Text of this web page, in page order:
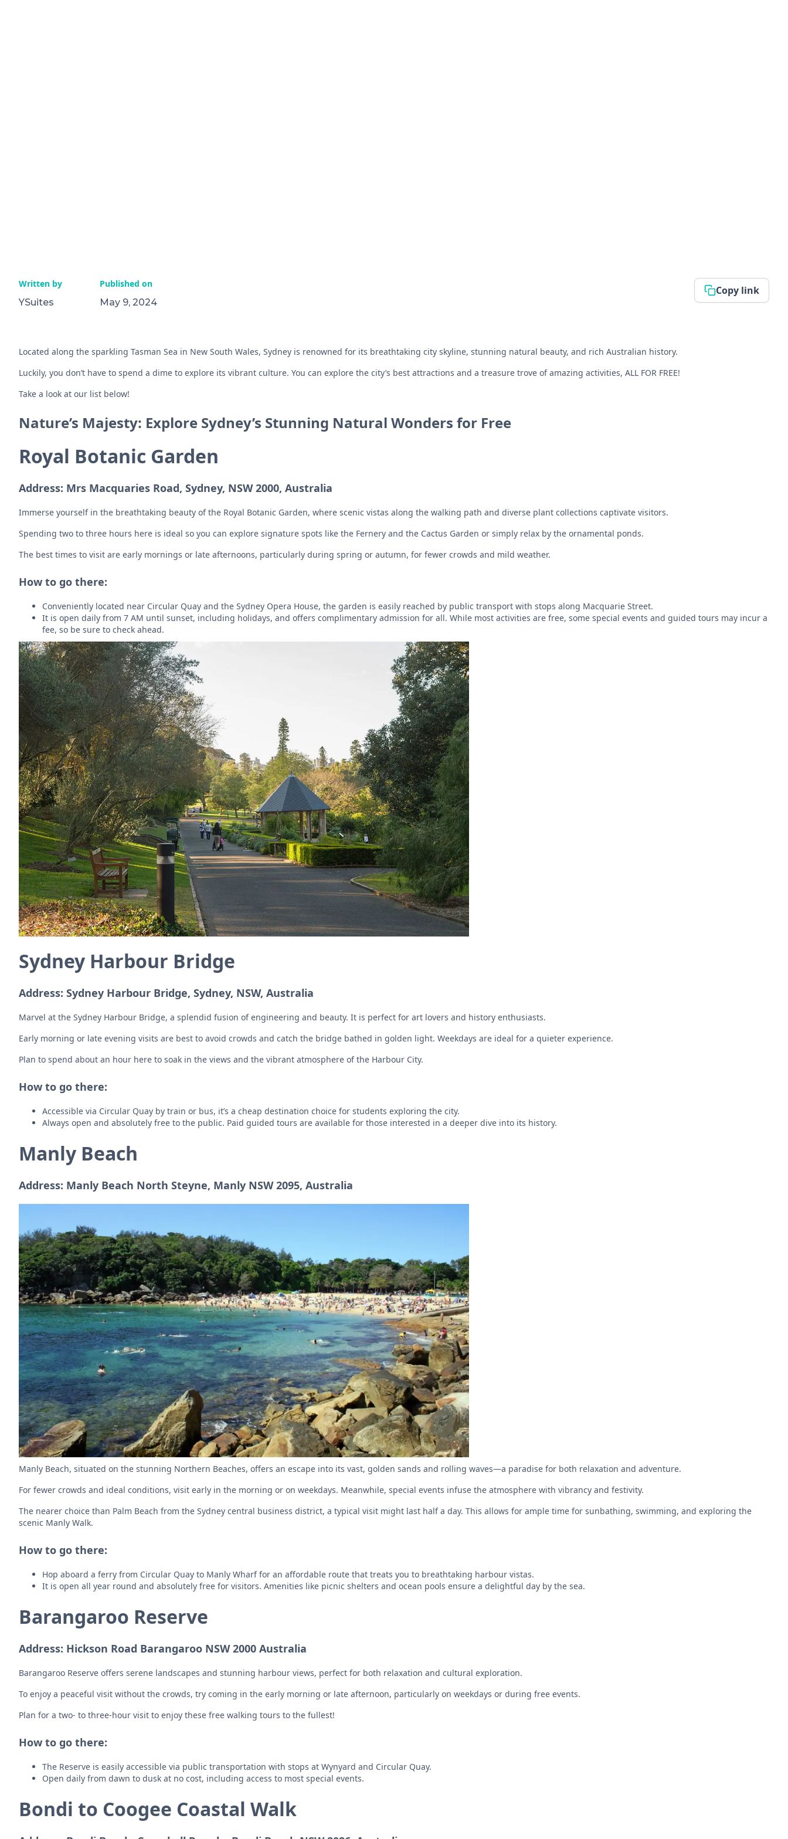
Written by
YSuites
Published on
May 9, 2024
Copy link
Located along the sparkling Tasman Sea in New South Wales, Sydney is renowned for its breathtaking city skyline, stunning natural beauty, and rich Australian history.
Luckily, you don’t have to spend a dime to explore its vibrant culture. You can explore the city’s best attractions and a treasure trove of amazing activities, ALL FOR FREE!
Take a look at our list below!
Nature’s Majesty: Explore Sydney’s Stunning Natural Wonders for Free
Royal Botanic Garden
Address: Mrs Macquaries Road, Sydney, NSW 2000, Australia
Immerse yourself in the breathtaking beauty of the Royal Botanic Garden, where scenic vistas along the walking path and diverse plant collections captivate visitors.
Spending two to three hours here is ideal so you can explore signature spots like the Fernery and the Cactus Garden or simply relax by the ornamental ponds.
The best times to visit are early mornings or late afternoons, particularly during spring or autumn, for fewer crowds and mild weather.
How to go there:
Conveniently located near Circular Quay and the Sydney Opera House, the garden is easily reached by public transport with stops along Macquarie Street.
It is open daily from 7 AM until sunset, including holidays, and offers complimentary admission for all. While most activities are free, some special events and guided tours may incur a
fee, so be sure to check ahead.
Sydney Harbour Bridge
Address: Sydney Harbour Bridge, Sydney, NSW, Australia
Marvel at the Sydney Harbour Bridge, a splendid fusion of engineering and beauty. It is perfect for art lovers and history enthusiasts.
Early morning or late evening visits are best to avoid crowds and catch the bridge bathed in golden light. Weekdays are ideal for a quieter experience.
Plan to spend about an hour here to soak in the views and the vibrant atmosphere of the Harbour City.
How to go there:
Accessible via Circular Quay by train or bus, it’s a cheap destination choice for students exploring the city.
Always open and absolutely free to the public. Paid guided tours are available for those interested in a deeper dive into its history.
Manly Beach
Address: Manly Beach North Steyne, Manly NSW 2095, Australia
Manly Beach, situated on the stunning Northern Beaches, offers an escape into its vast, golden sands and rolling waves—a paradise for both relaxation and adventure.
For fewer crowds and ideal conditions, visit early in the morning or on weekdays. Meanwhile, special events infuse the atmosphere with vibrancy and festivity.
The nearer choice than Palm Beach from the Sydney central business district, a typical visit might last half a day. This allows for ample time for sunbathing, swimming, and exploring the
scenic Manly Walk.
How to go there:
Hop aboard a ferry from Circular Quay to Manly Wharf for an affordable route that treats you to breathtaking harbour vistas.
It is open all year round and absolutely free for visitors. Amenities like picnic shelters and ocean pools ensure a delightful day by the sea.
Barangaroo Reserve
Address: Hickson Road Barangaroo NSW 2000 Australia
Barangaroo Reserve offers serene landscapes and stunning harbour views, perfect for both relaxation and cultural exploration.
To enjoy a peaceful visit without the crowds, try coming in the early morning or late afternoon, particularly on weekdays or during free events.
Plan for a two- to three-hour visit to enjoy these free walking tours to the fullest!
How to go there:
The Reserve is easily accessible via public transportation with stops at Wynyard and Circular Quay.
Open daily from dawn to dusk at no cost, including access to most special events.
Bondi to Coogee Coastal Walk